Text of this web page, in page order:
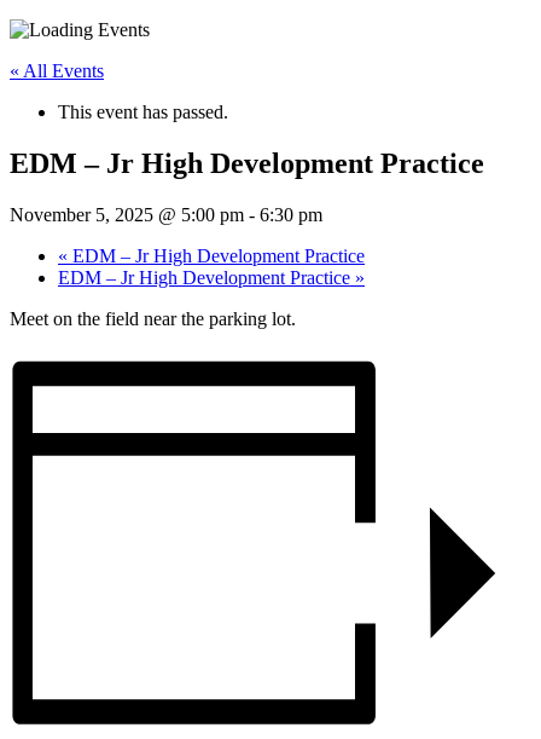
« All Events
This event has passed.
EDM – Jr High Development Practice
November 5, 2025 @ 5:00 pm - 6:30 pm
« EDM – Jr High Development Practice
EDM – Jr High Development Practice »
Meet on the field near the parking lot.